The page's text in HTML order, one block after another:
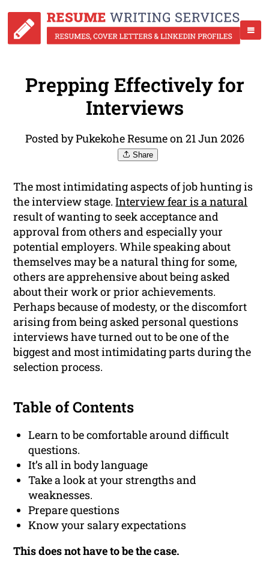
Prepping Effectively for
Interviews
Posted by Pukekohe Resume on 21 Jun 2026
Share
The most intimidating aspects of job hunting is
the interview stage.Interview fear is a natural
result of wanting to seek acceptance and
approval from others and especially your
potential employers. While speaking about
themselves may be a natural thing for some,
others are apprehensive about being asked
about their work or prior achievements.
Perhaps because of modesty, or the discomfort
arising from being asked personal questions
interviews have turned out to be one of the
biggest and most intimidating parts during the
selection process.
Table of Contents
Learn to be comfortable around difficult
questions.
It’s all in body language
Take a look at your strengths and
weaknesses.
Prepare questions
Know your salary expectations
This does not have to be the case.